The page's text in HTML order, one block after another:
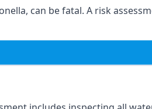
can be fatal. A risk